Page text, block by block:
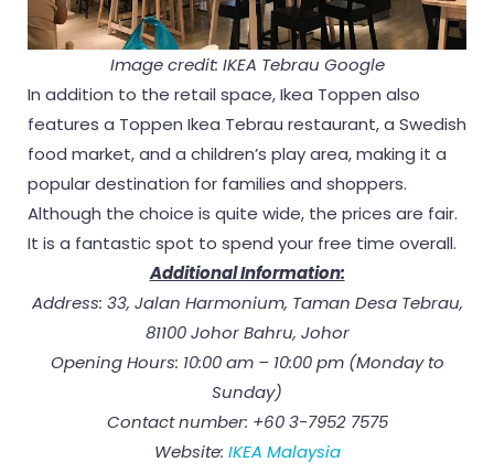
Image credit: IKEA Tebrau Google
In addition to the retail space, Ikea Toppen also
features a Toppen Ikea Tebrau restaurant, a Swedish
food market, and a children’s play area, making it a
popular destination for families and shoppers.
Although the choice is quite wide, the prices are fair.
It is a fantastic spot to spend your free time overall.
Additional Information:
Address: 33, Jalan Harmonium, Taman Desa Tebrau,
81100 Johor Bahru, Johor
Opening Hours: 10:00 am – 10:00 pm (Monday to
Sunday)
Contact number: +60 3-7952 7575
Website: IKEA Malaysia